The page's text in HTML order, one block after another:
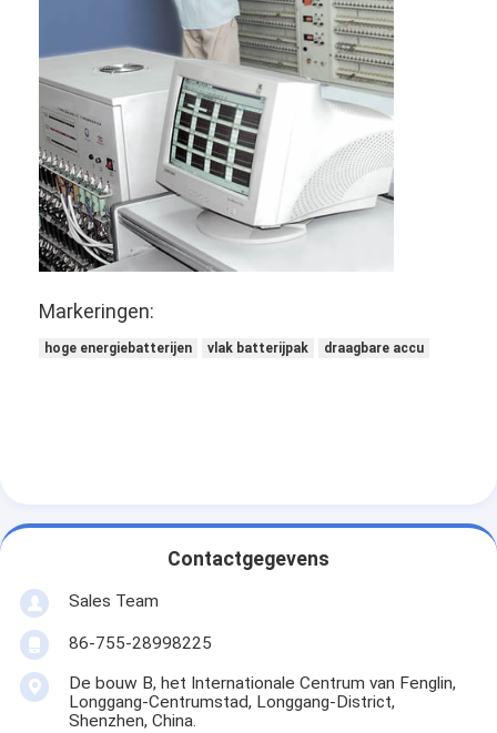
noodverlichtingbatterij
De Batterij van Li Mno2
De Batterij van Li Socl2
Primaire Lithiumbatterij
hybride autobatterij
Markeringen:
hoge energiebatterijen vlak batterijpak draagbare accu
Contactgegevens
Sales Team
86-755-28998225
De bouw B, het Internationale Centrum van Fenglin,
Longgang-Centrumstad, Longgang-District,
Shenzhen, China.